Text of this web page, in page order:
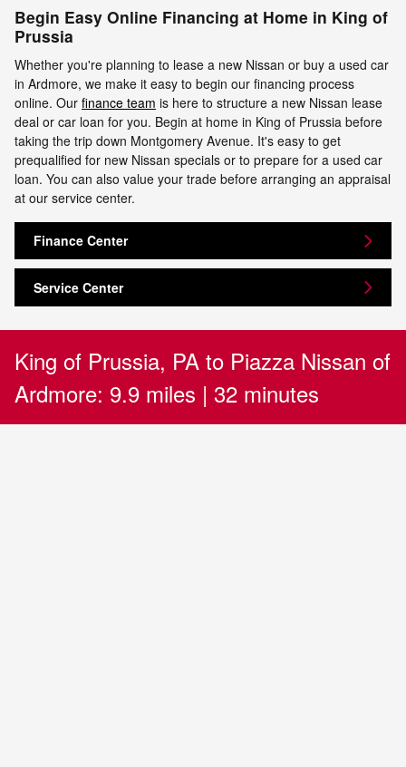
Begin Easy Online Financing at Home in King of
Prussia
Whether you're planning to lease a new Nissan or buy a used car
in Ardmore, we make it easy to begin our financing process
online. Our finance team is here to structure a new Nissan lease
deal or car loan for you. Begin at home in King of Prussia before
taking the trip down Montgomery Avenue. It's easy to get
prequalified for new Nissan specials or to prepare for a used car
loan. You can also value your trade before arranging an appraisal
at our service center.
Finance Center
Service Center
King of Prussia, PA to Piazza Nissan of
Ardmore: 9.9 miles | 32 minutes